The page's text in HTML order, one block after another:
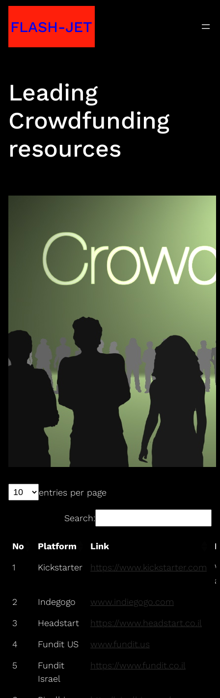
toFLASH-JET
Leading
Crowdfunding
resources
entries per page
Search:
No Platform Link
1 Kickstarter https://www.kickstarter.com
2 Indegogo www.indiegogo.com
3 Headstart https://www.headstart.co.il
4 Fundit US www.fundit.us
5
Fundit
Israel
https://www.fundit.co.il